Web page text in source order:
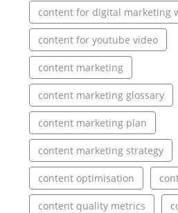
content for digital marketing
content for youtube video
content marketing
content marketing glossary
content marketing plan
content marketing strategy
content optimisation
content quality metrics